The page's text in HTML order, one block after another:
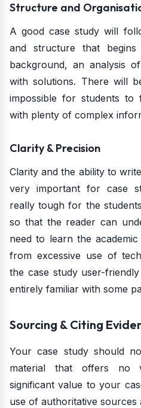
Structure and
A good case study will
and structure that
background, an analysis
with solutions. There will
impossible for students to
with plenty of complex
Clarity & Precision
Clarity and the ability to
very important for case
really tough for the
so that the reader can
need to learn the
from excessive use of
the case study user-
entirely familiar with some
Sourcing & Citing
Your case study should
material that offers no
significant value to your
use of authoritative sources